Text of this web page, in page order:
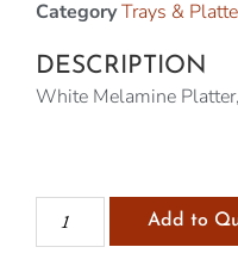
CategoryTrays &
DESCRIPTION
White Melamine
Add to